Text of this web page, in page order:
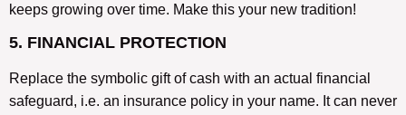
keeps growing over time. Make this your new tradition!
5. FINANCIAL PROTECTION
Replace the symbolic gift of cash with an actual financial
safeguard, i.e. an insurance policy in your name. It can never